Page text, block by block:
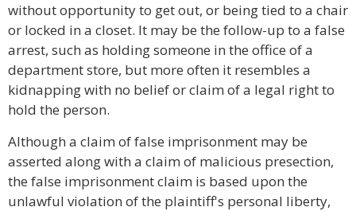
without opportunity to get out, or being tied to a chair
or locked in a closet. It may be the follow-up to a false
arrest, such as holding someone in the office of a
department store, but more often it resembles a
kidnapping with no belief or claim of a legal right to
hold the person.
Although a claim of false imprisonment may be
asserted along with a claim of malicious presection,
the false imprisonment claim is based upon the
unlawful violation of the plaintiff's personal liberty,